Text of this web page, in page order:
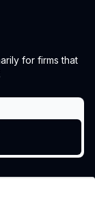
for firms that